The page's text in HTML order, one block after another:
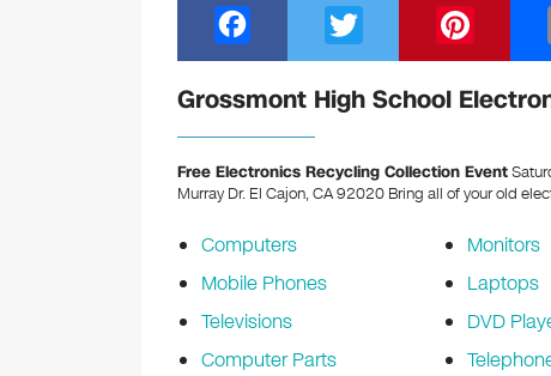
a
c
e
b
o
o
k
wi
tt
nt
er
st
Grossmont High School
Free Electronics Recycling Collection Event
Murray Dr. El Cajon, CA 92020 Bring all of your old
Computers
Mobile Phones
Televisions
Computer Parts
Monitors
Laptops
DVD